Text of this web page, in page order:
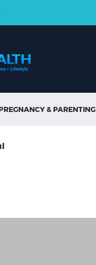
& PARENTING